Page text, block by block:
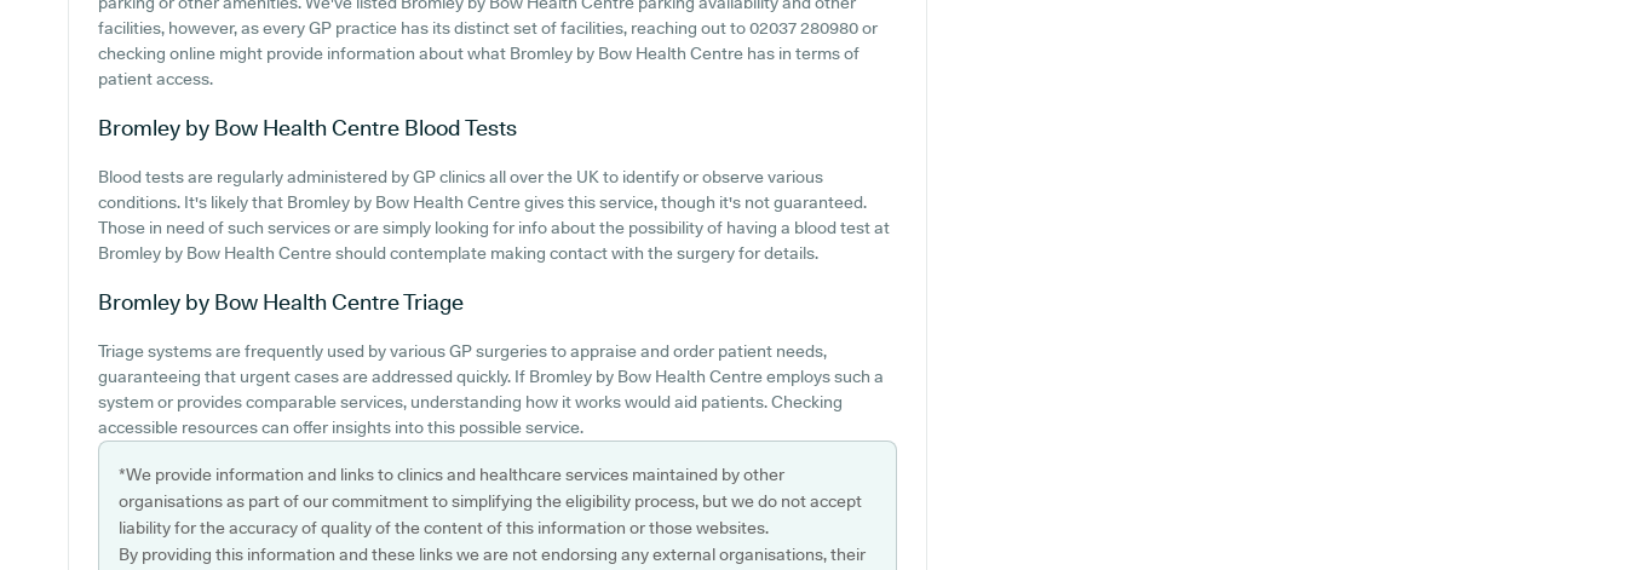
facilities, however, as every GP practice has its distinct set of facilities, reaching out to 02037 280980 or
checking online might provide information about what Bromley by Bow Health Centre has in terms of
patient access.
Bromley by Bow Health Centre Blood Tests
Blood tests are regularly administered by GP clinics all over the UK to identify or observe various
conditions. It's likely that Bromley by Bow Health Centre gives this service, though it's not guaranteed.
Those in need of such services or are simply looking for info about the possibility of having a blood test at
Bromley by Bow Health Centre should contemplate making contact with the surgery for details.
Bromley by Bow Health CentreTriage
Triage systems are frequently used by various GP surgeries to appraise and order patient needs,
guaranteeing that urgent cases are addressed quickly. If Bromley by Bow Health Centre employs such a
system or provides comparable services, understanding how it works would aid patients. Checking
accessible resources can offer insights into this possible service.
*We provide information and links to clinics and healthcare services maintained by other
organisations as part of our commitment to simplifying the eligibility process, but we do not accept
liability for the accuracy of quality of the content of this information or those websites.
By providing this information and these links we are not endorsing any external organisations, their